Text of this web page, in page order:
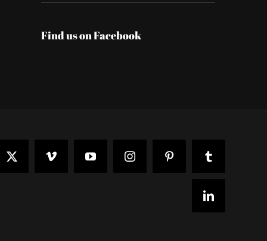
Find us on Facebook
X Vimeo YouTubeInstagramPinterest Tumblr
LinkedIn